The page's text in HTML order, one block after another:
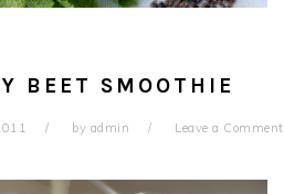
BEET SMOOTHIE
by admin Leave a Comment